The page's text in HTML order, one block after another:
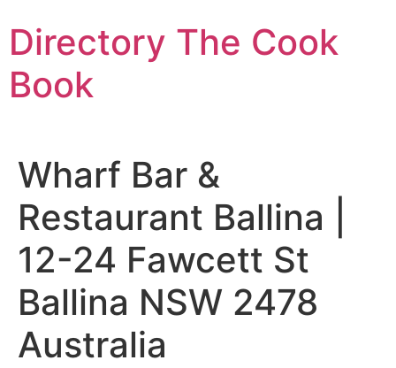
to
content
Directory The Cook
Book
Wharf Bar &
Restaurant Ballina |
12-24 Fawcett St
Ballina NSW 2478
Australia